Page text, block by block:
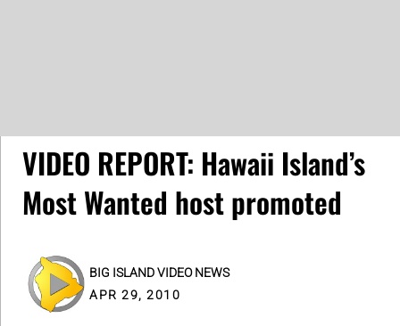
VIDEO REPORT: Hawaii Island’s
Most Wanted host promoted
BIG ISLAND VIDEO NEWS
APR 29, 2010